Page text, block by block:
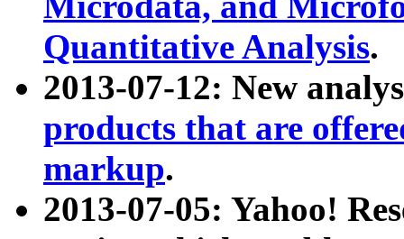
Quantitative Analysis.
2013-07-12: New
products that are
markup.
2013-07-05: Yahoo!